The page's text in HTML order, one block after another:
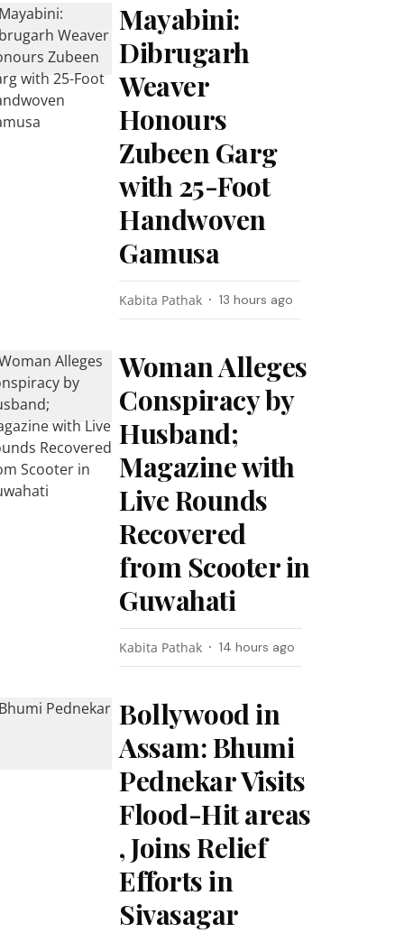
Mayabini:
Dibrugarh
Weaver
Honours
Zubeen Garg
with 25-Foot
Handwoven
Gamusa
Kabita Pathak 13 hours ago
Woman Alleges
Conspiracy by
Husband;
Magazine with
Live Rounds
Recovered
from Scooter in
Guwahati
Kabita Pathak 14 hours ago
Bollywood in
Assam: Bhumi
Pednekar Visits
Flood-Hit areas
, Joins Relief
Efforts in
Sivasagar